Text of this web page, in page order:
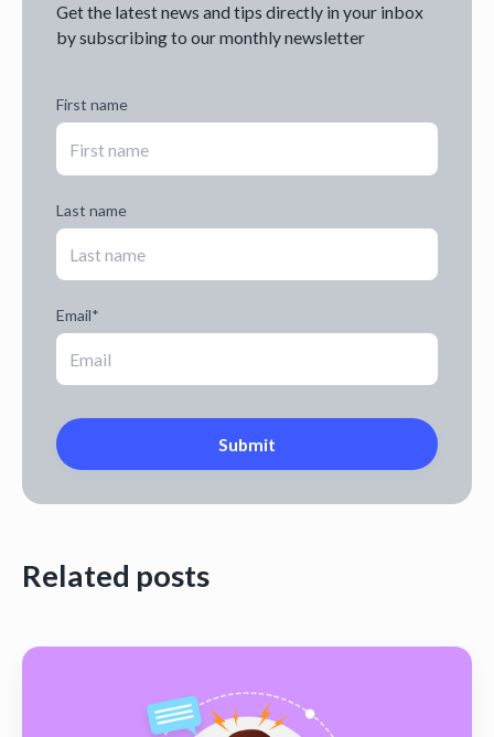
Get the latest news and tips directly in your inbox
by subscribing to our monthly newsletter
First name
Last name
Email*
Related posts